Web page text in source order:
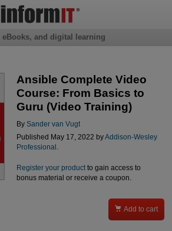
Ansible Complete Video
Course: From Basics to
Guru (Video Training)
By Sander van Vugt
Published May 17, 2022 byAddison-Wesley
Professional .
Register your productto gain access to
bonus material or receive a coupon.
 Add to cart
eBooks, and digital learning